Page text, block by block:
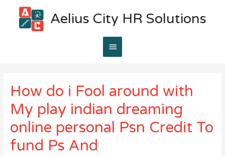
Aelius City HR Solutions
Main
How do i Fool around with
My play indian dreaming
online personal Psn Credit To
fund Ps And